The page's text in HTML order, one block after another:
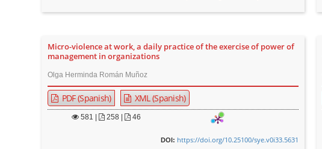
Micro-violence at work, a daily practice of the exercise of power of
management in organizations
Olga Herminda Román Muñoz
PDF (Spanish) XML (Spanish)
581 | 258 | 46
DOI: https://doi.org/10.25100/sye.v0i33.5631